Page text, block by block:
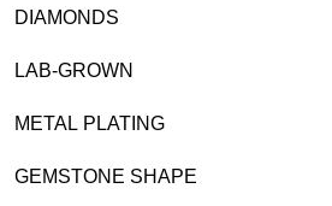
DIAMONDS
LAB-GROWN
METAL PLATING
GEMSTONE SHAPE